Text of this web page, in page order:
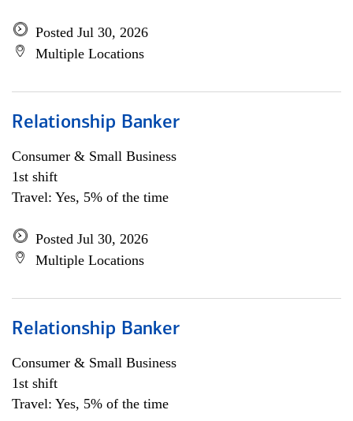
Posted Jul 30, 2026
Multiple Locations
Relationship Banker
Consumer & Small Business
1st shift
Travel: Yes, 5% of the time
Posted Jul 30, 2026
Multiple Locations
Relationship Banker
Consumer & Small Business
1st shift
Travel: Yes, 5% of the time